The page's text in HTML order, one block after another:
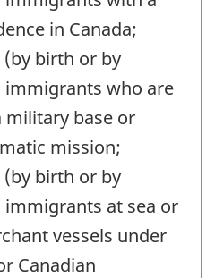
in Canada;
(by birth or by
who are
military base or
mission;
(by birth or by
at sea or
vessels under
Canadian